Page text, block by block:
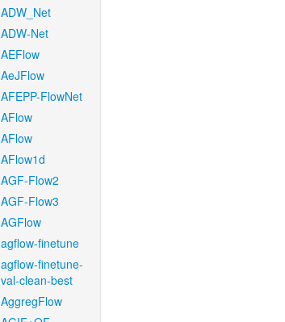
ADW_Net
ADW-Net
AEFlow
AeJFlow
AFEPP-FlowNet
AFlow
AFlow
AFlow1d
AGF-Flow2
AGF-Flow3
AGFlow
agflow-finetune
agflow-finetune-
val-clean-best
AggregFlow